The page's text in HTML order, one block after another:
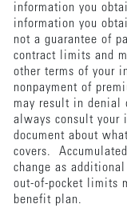
information you
information you
not a guarantee of
contract limits and
other terms of your
nonpayment of
may result in denial
always consult your
document about
covers.
change as
out-of-pocket limits
benefit plan.